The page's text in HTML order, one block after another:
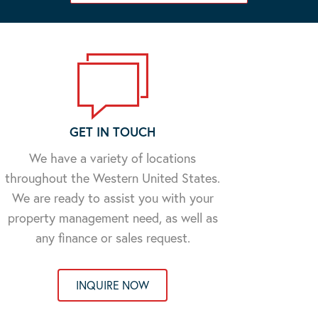
GET IN TOUCH
We have a variety of locations
throughout the Western United States.
We are ready to assist you with your
property management need, as well as
any finance or sales request.
INQUIRE NOW